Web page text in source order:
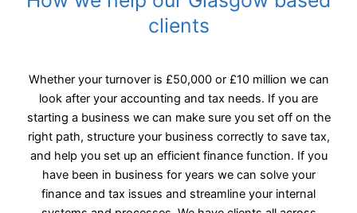
clients
Whether your turnover is £50,000 or £10 million we can
look after your accounting and tax needs. If you are
starting a business we can make sure you set off on the
right path, structure your business correctly to save tax,
and help you set up an efficient finance function. If you
have been in business for years we can solve your
finance and tax issues and streamline your internal